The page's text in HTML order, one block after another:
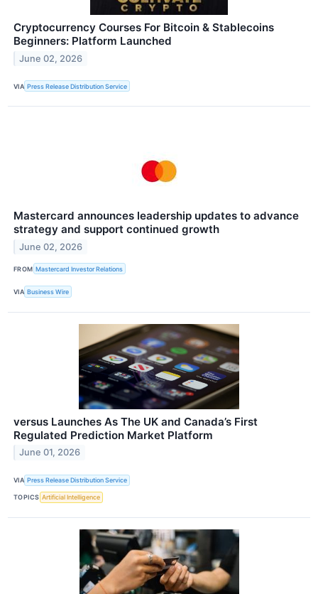
Cryptocurrency Courses For Bitcoin & Stablecoins
Beginners: Platform Launched
June 02, 2026
VIA Press Release Distribution Service
Mastercard announces leadership updates to advance
strategy and support continued growth
June 02, 2026
FROM Mastercard Investor Relations
VIA Business Wire
versus Launches As The UK and Canada’s First
Regulated Prediction Market Platform
June 01, 2026
VIA Press Release Distribution Service
TOPICS Artificial Intelligence